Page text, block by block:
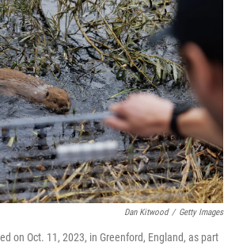
k
n
Dan Kitwood / Getty Images
on Oct. 11, 2023, in Greenford, England, as part